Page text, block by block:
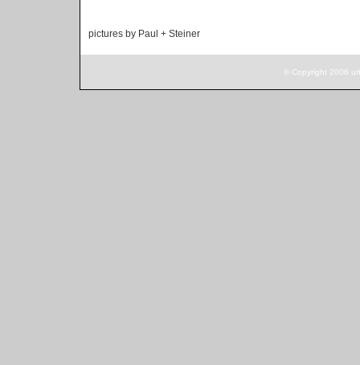
pictures by Paul + Steiner
© Copyright 2006